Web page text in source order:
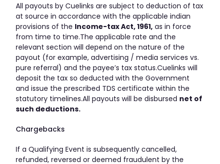
All payouts by Cuelinks are subject to deduction of tax
at source in accordance with the applicable indian
provisions of the Income-tax Act, 1961, as in force
from time to time.The applicable rate and the
relevant section will depend on the nature of the
payout (for example, advertising / media services vs.
pure referral) and the payee’s tax status.Cuelinks will
deposit the tax so deducted with the Government
and issue the prescribed TDS certificate within the
statutory timelines.All payouts will be disbursed net of
such deductions.
Chargebacks
If a Qualifying Event is subsequently cancelled,
refunded, reversed or deemed fraudulent by the